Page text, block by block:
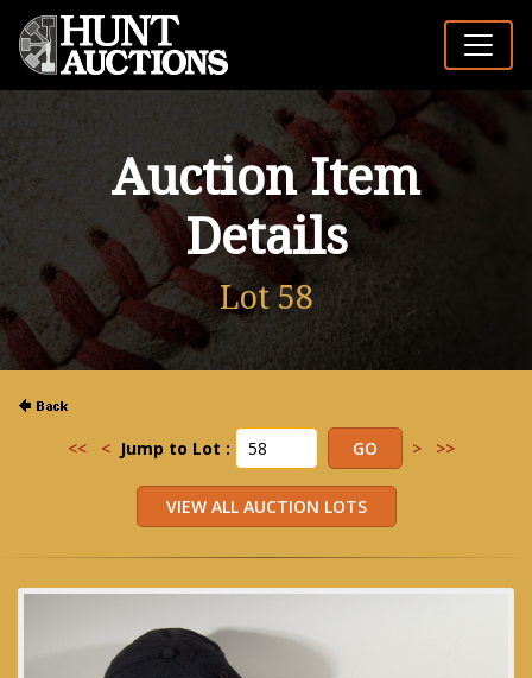
Auction Item
Details
Lot 58
<< < Jump to Lot : > >>